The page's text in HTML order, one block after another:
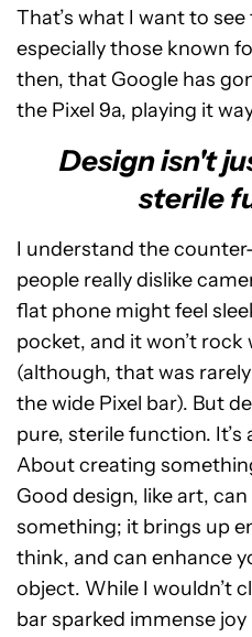
That’s what I want to
especially those known
then, that Google has
the Pixel 9a, playing it
Design isn't
sterile
I understand the
people really dislike
flat phone might feel
pocket, and it won’t
(although, that was
the wide Pixel bar). But
pure, sterile function.
About creating
Good design, like art,
something; it brings up
think, and can enhance
object. While I wouldn’t
bar sparked immense